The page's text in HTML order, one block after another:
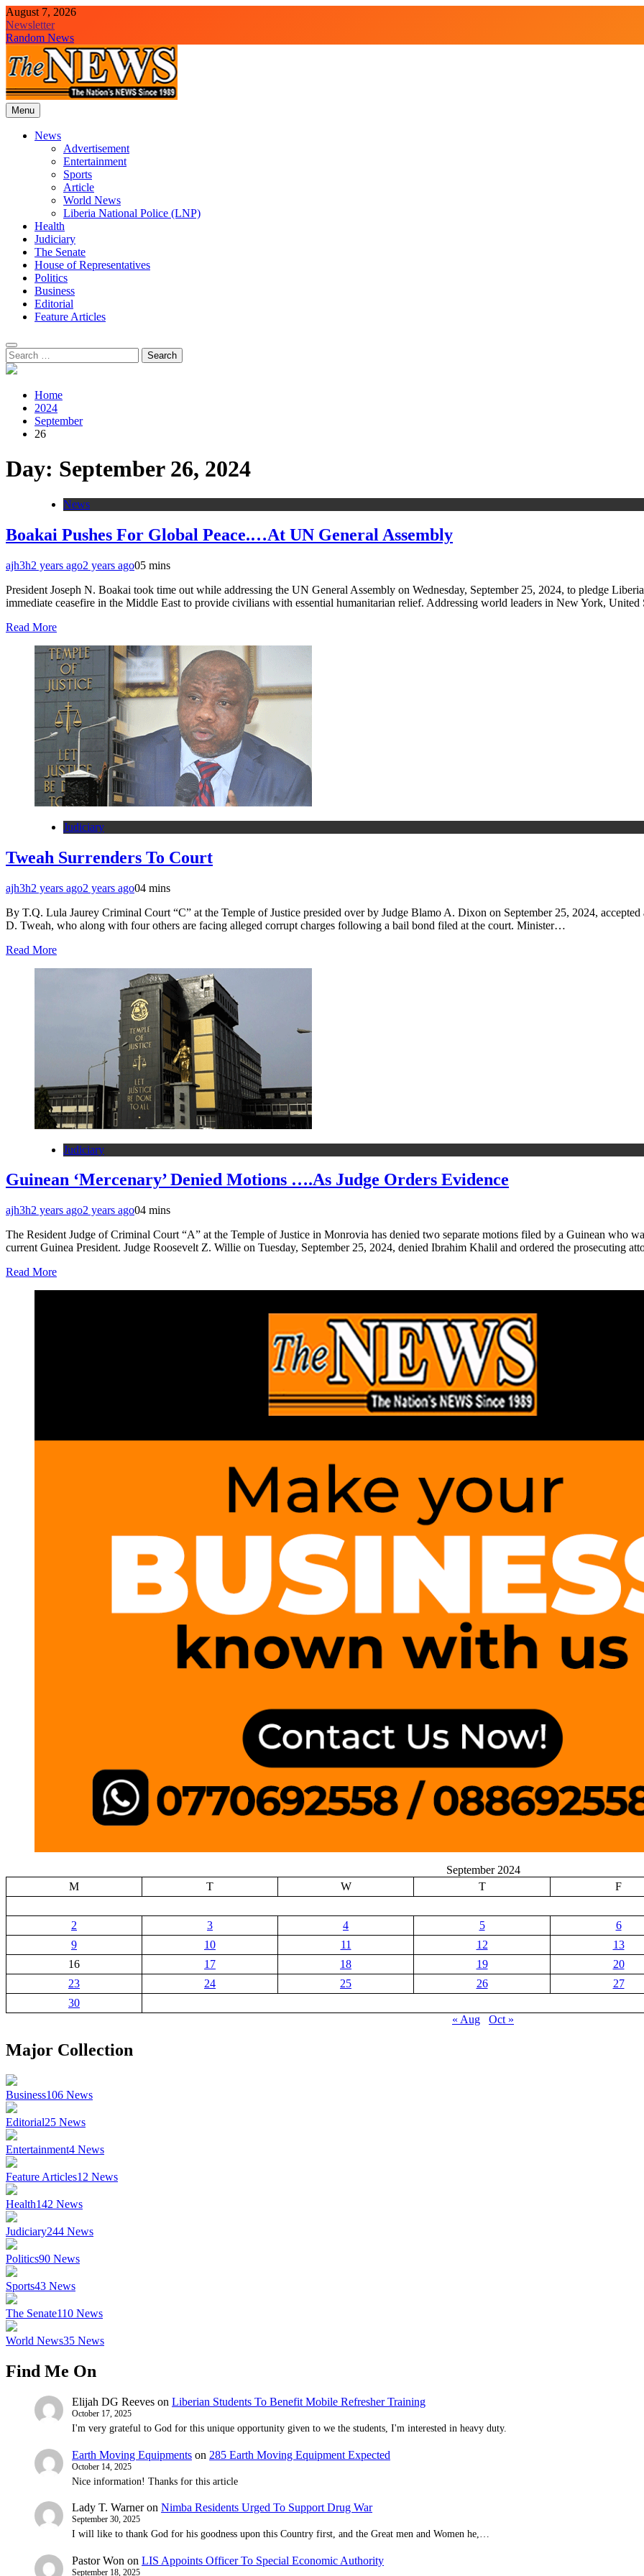
Skip
to
content
August 7, 2026
Newsletter
Random News
The News Newspaper Liberia
the voice of the voiceless
Menu
News
Advertisement
Entertainment
Sports
Article
World News
Liberia National Police (LNP)
Health
Judiciary
The Senate
House of Representatives
Politics
Business
Editorial
Feature Articles
Search
for:
Home
2024
September
26
Day: September 26, 2024
News
Boakai Pushes For Global Peace.…At UN General Assembly
ajh3h2 years ago2 years ago05 mins
President Joseph N. Boakai took time out while addressing the UN General Assembly on Wednesday, September 25, 2024, to pledge
immediate ceasefire in the Middle East to provide civilians with essential humanitarian relief. Addressing world leaders in New York,
Read More
Judiciary
Tweah Surrenders To Court
ajh3h2 years ago2 years ago04 mins
By T.Q. Lula Jaurey Criminal Court “C” at the Temple of Justice presided over by Judge Blamo A. Dixon on September 25, 2024,
D. Tweah, who along with four others are facing alleged corrupt charges following a bail bond filed at the court. Minister…
Read More
Judiciary
Guinean ‘Mercenary’ Denied Motions ….As Judge Orders Evidence
ajh3h2 years ago2 years ago04 mins
The Resident Judge of Criminal Court “A” at the Temple of Justice in Monrovia has denied two separate motions filed by a Guinean who
current Guinea President. Judge Roosevelt Z. Willie on Tuesday, September 25, 2024, denied Ibrahim Khalil and ordered the prosecuting
Read More
September 2024
M
T W T F
2
3 4 5 6
9
10 11 12 13
16
17 18 19 20
23
24 25 26 27
30
« Aug
Oct »
Major Collection
Business106 News
Editorial25 News
Entertainment4 News
Feature Articles12 News
Health142 News
Judiciary244 News
Politics90 News
Sports43 News
The Senate110 News
World News35 News
Find Me On
Elijah DG Reeves on Liberian Students To Benefit Mobile Refresher Training
October 17, 2025
I'm very grateful to God for this unique opportunity given to we the students, I'm interested in heavy duty.
Earth Moving Equipments on 285 Earth Moving Equipment Expected
October 14, 2025
Nice information! Thanks for this article
Lady T. Warneron Nimba Residents Urged To Support Drug War
September 30, 2025
I will like to thank God for his goodness upon this Country first, and the Great men and Women he,…
Pastor Won on LIS Appoints Officer To Special Economic Authority
September 18, 2025